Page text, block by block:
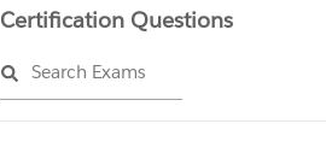
Certification Questions
Search Exams